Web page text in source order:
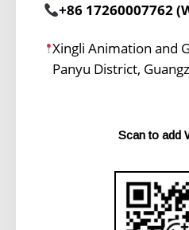
+86 17260007762
Xingli Animation and
Panyu District,
Scan to add